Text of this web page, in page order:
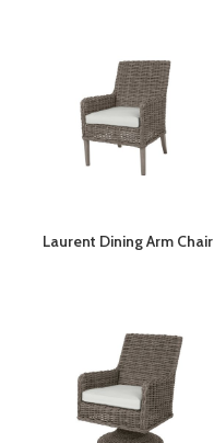
Laurent Dining Arm Chair